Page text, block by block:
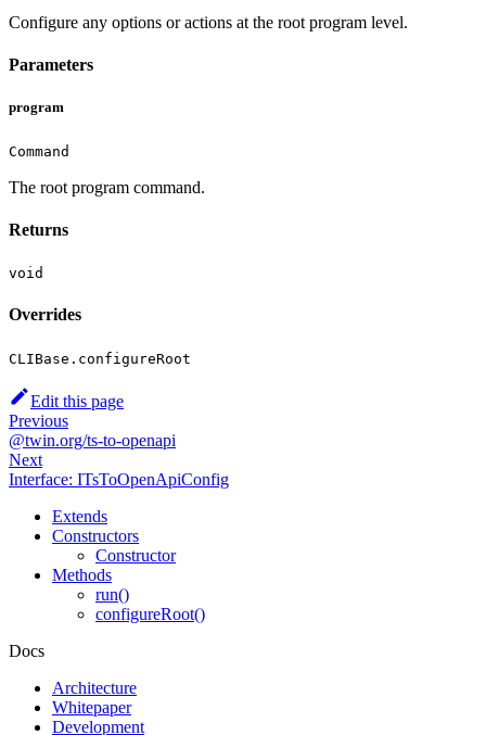
Configure any options or actions at the root program level.
Parameters
program
Command
The root program command.
Returns
void
Overrides
CLIBase.configureRoot
Edit this page
Previous
@twin.org/ts-to-openapi
Next
Interface: ITsToOpenApiConfig
Extends
Constructors
Constructor
Methods
run()
configureRoot()
Docs
Architecture
Whitepaper
Development